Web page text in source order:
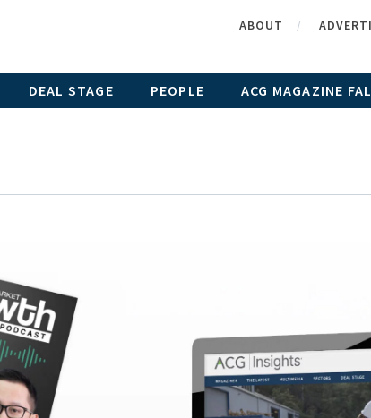
ABOUT
DEAL STAGE PEOPLE ACG MAGAZINE